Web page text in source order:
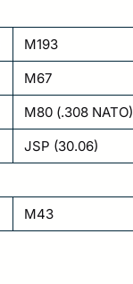
M193
M67
M80 (.308 NATO)
JSP (30.06)
M43